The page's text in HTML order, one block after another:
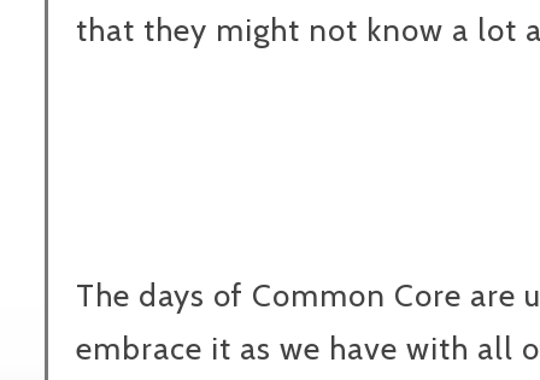
that they might not know a lot
The days of Common Core are
embrace it as we have with all